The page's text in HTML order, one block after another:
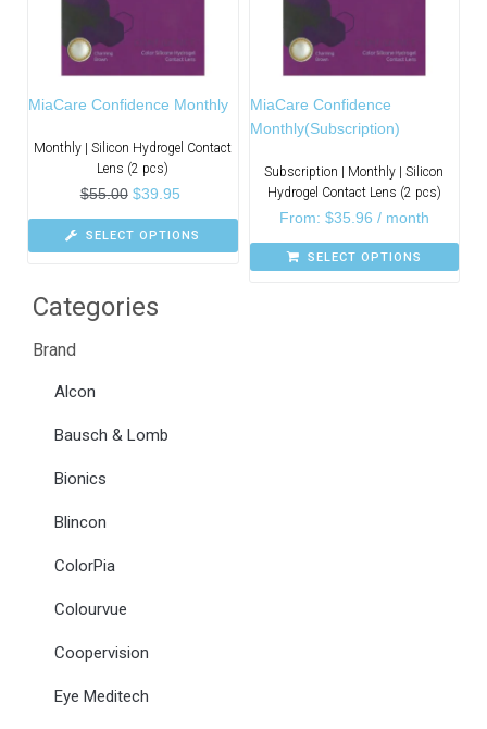
Categories
Brand
Alcon
Bausch & Lomb
Bionics
Blincon
ColorPia
Colourvue
Coopervision
Eye Meditech
MiaCare Confidence Monthly
Monthly | Silicon Hydrogel Contact
Lens (2 pcs)
$55.00 $39.95
SELECT OPTIONS
MiaCare Confidence
Monthly(Subscription)
Subscription | Monthly | Silicon
Hydrogel Contact Lens (2 pcs)
From: $35.96 / month
SELECT OPTIONS